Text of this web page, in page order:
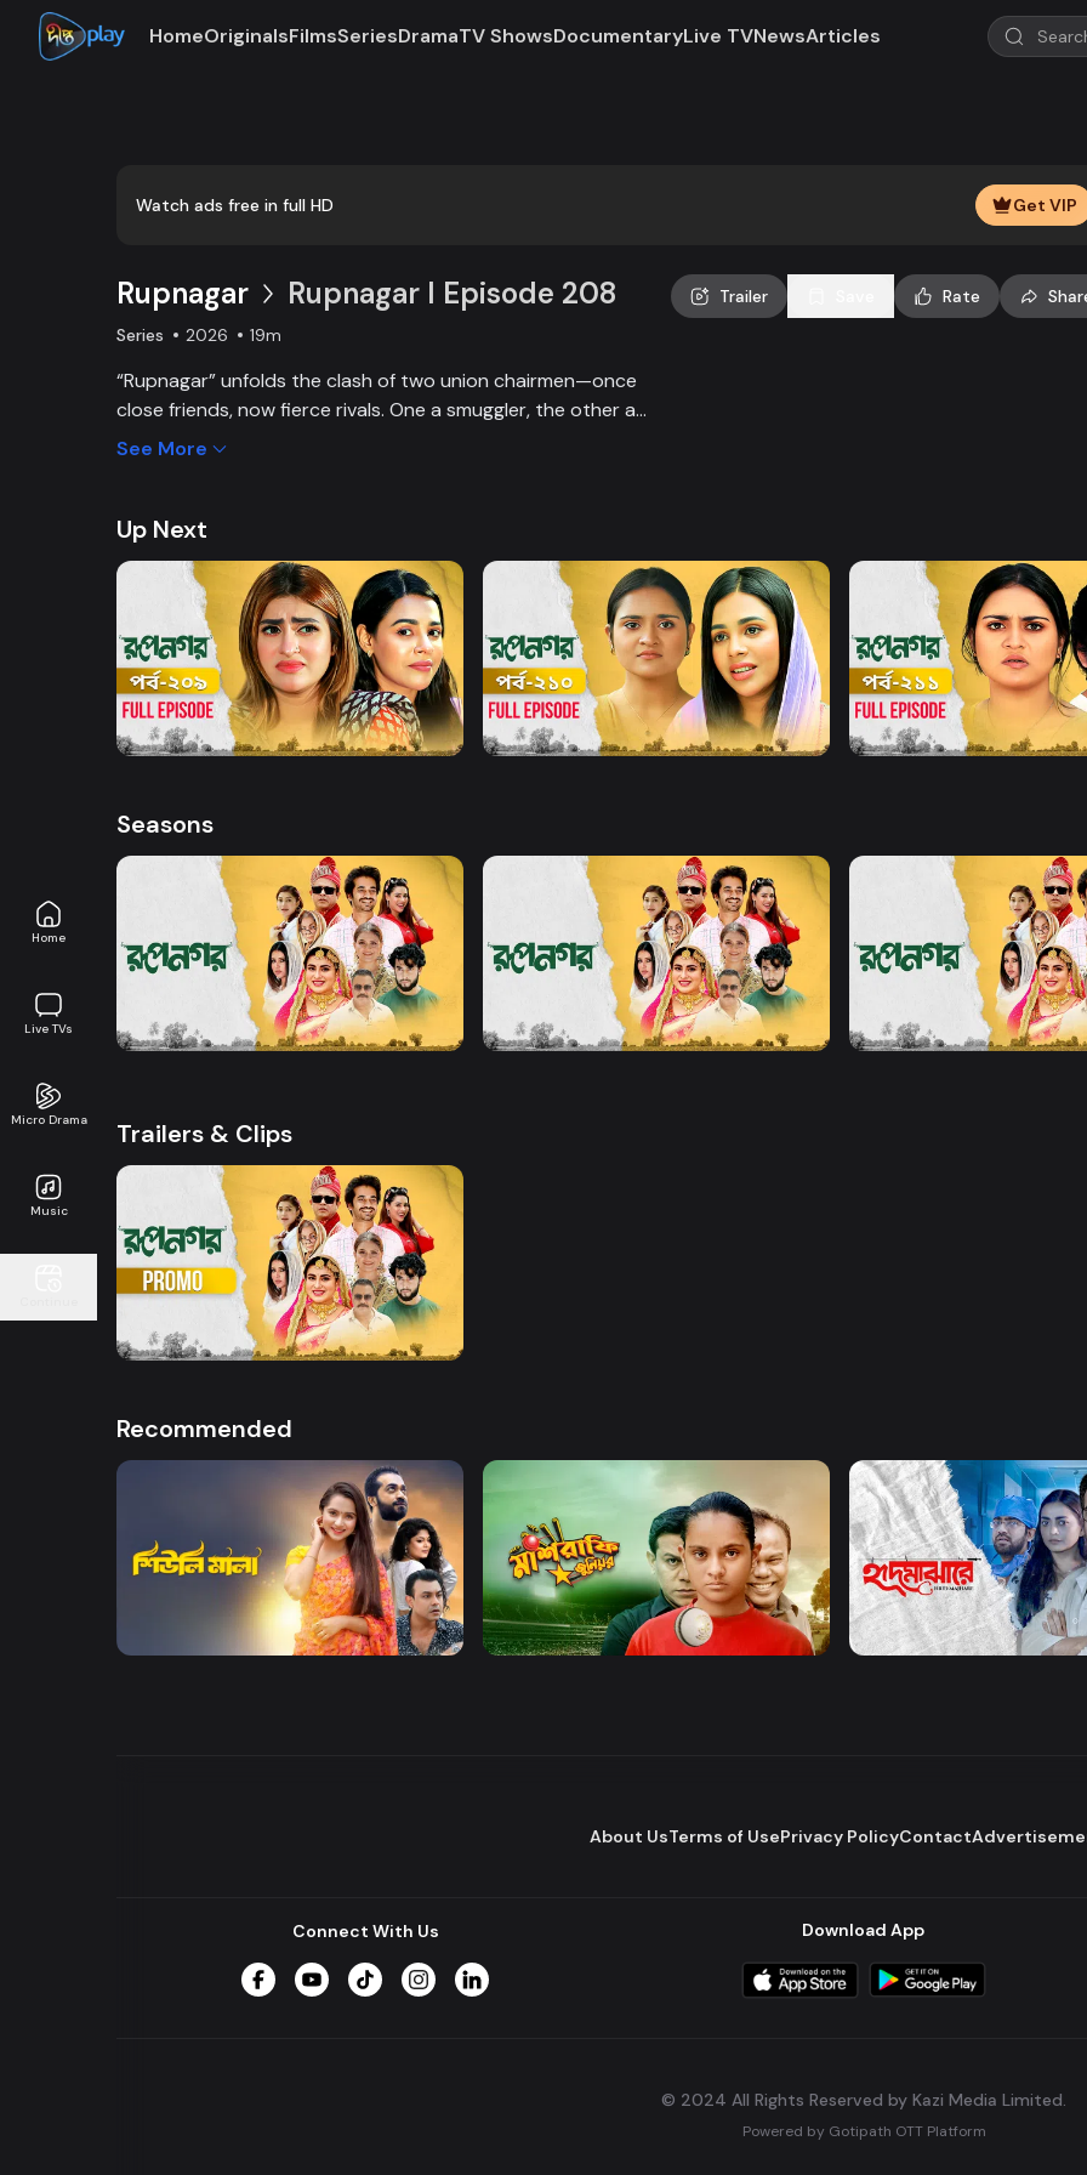
Home
Live TVs
Micro Drama
Music
HomeOriginalsFilmsSeriesDramaTV ShowsDocumentaryLive TVNewsArticles
Watch ads free in full HD Get VIP
Rupnagar Rupnagar l Episode 208
Series 2026 19m
“Rupnagar” unfolds the clash of two union chairmen—once
close friends, now fierce rivals. One a smuggler, the other a
land-grabber, their enmity entangles families and villagers
See More
Trailer Rate
Up Next
Watch Now
Rupnagar l Episode 209
Series 19m
Watch Now
Rupnagar l Episode 210
Series 19m
Watch Now
Rupnagar l Episode 211
Series 19m
Seasons
Watch Now
Rupnagar l EP 01 TO EP 20
Watch Now
Rupnagar l EP 21 TO EP 40
Watch Now
Rupnagar l EP 41 TO EP 60
Trailers & Clips
Watch Now
Rupnagar l Promo
Recommended
Watch Now Watch Now
Mashrafe Junior
Drama Series
Watch Now
Hrid Majhare
Series Romantic Drama
About UsTerms of UsePrivacy PolicyContact
Connect With Us Download App
© 2024 All Rights Reserved by Kazi Media Limited.
Powered by Gotipath OTT Platform